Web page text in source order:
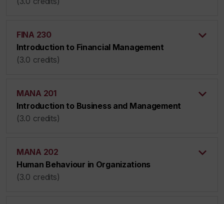
FINA 230
Introduction to Financial Management
(3.0 credits)
MANA 201
Introduction to Business and Management
(3.0 credits)
MANA 202
Human Behaviour in Organizations
(3.0 credits)